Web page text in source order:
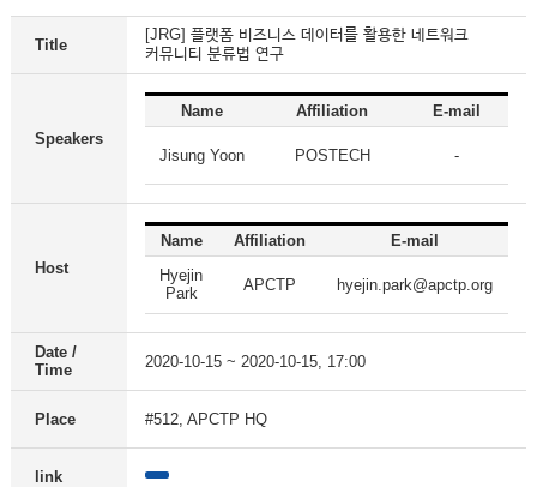
Title
[JRG] 플랫폼 비즈니스 데이터를 활용한 네트워크
커뮤니티 분류법 연구
Speakers
Name Affiliation E-mail
Jisung Yoon POSTECH -
Host
Name Affiliation
E-mail
Hyejin
Park
APCTP hyejin.park@apctp.org
Date /
Time
2020-10-15 ~ 2020-10-15, 17:00
Place #512, APCTP HQ
link